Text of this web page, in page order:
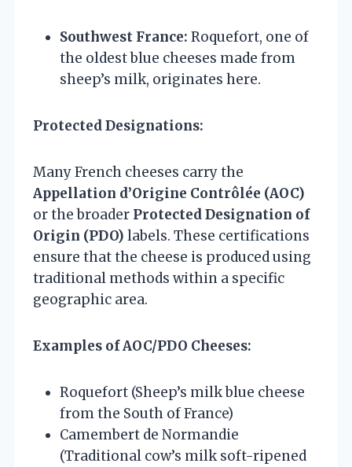
Southwest France: Roquefort, one of
the oldest blue cheeses made from
sheep’s milk, originates here.
Protected Designations:
Many French cheeses carry the
Appellation d’Origine Contrôlée (AOC)
or the broader Protected Designation of
Origin (PDO) labels. These certifications
ensure that the cheese is produced using
traditional methods within a specific
geographic area.
Examples of AOC/PDO Cheeses:
Roquefort (Sheep’s milk blue cheese
from the South of France)
Camembert de Normandie
(Traditional cow’s milk soft-ripened